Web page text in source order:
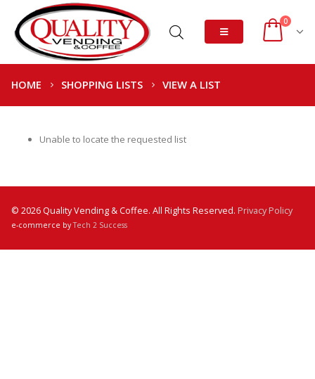
0
HOME SHOPPING LISTS VIEW A LIST
Unable to locate the requested list
© 2026 Quality Vending & Coffee. All Rights Reserved. Privacy Policy
e-commerce byTech 2 Success